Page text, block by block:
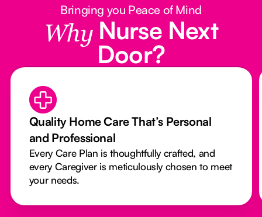
Bringing you Peace of Mind
Why Nurse Next
Door?
Quality Home Care That’s Personal
and Professional
Every Care Plan is thoughtfully crafted, and
every Caregiver is meticulously chosen to meet
your needs.